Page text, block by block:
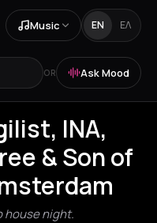
Music EN ΕΛ
OR Ask Mood
INA,
& Son of
house night.